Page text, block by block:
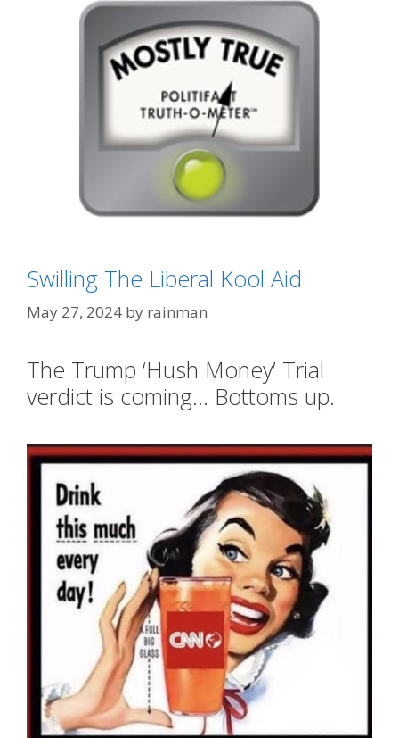
Tags
asshole data, Fact-Checkers,FakeNews CNN
Swilling The Liberal Kool Aid
May 27, 2024 by rainman
The Trump ‘Hush Money’ Trial
verdict is coming… Bottoms up.